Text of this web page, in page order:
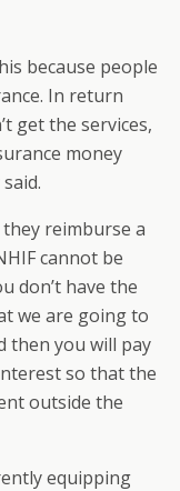
because people
In return
get the services,
money
reimburse a
cannot be
don’t have the
we are going to
then you will pay
so that the
outside the
equipping